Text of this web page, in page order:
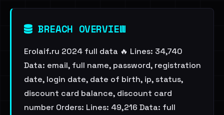
BREACH OVERVIEW
Erolaif.ru 2024 full data 🔥 Lines: 34,740
Data: email, full name, password, registration
date, login date, date of birth, ip, status,
discount card balance, discount card
number Orders: Lines: 49,216 Data: full